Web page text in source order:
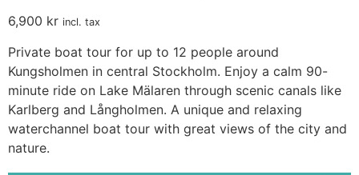
6,900 kr incl. tax
Private boat tour for up to 12 people around
Kungsholmen in central Stockholm. Enjoy a calm 90-
minute ride on Lake Mälaren through scenic canals like
Karlberg and Långholmen. A unique and relaxing
waterchannel boat tour with great views of the city and
nature.